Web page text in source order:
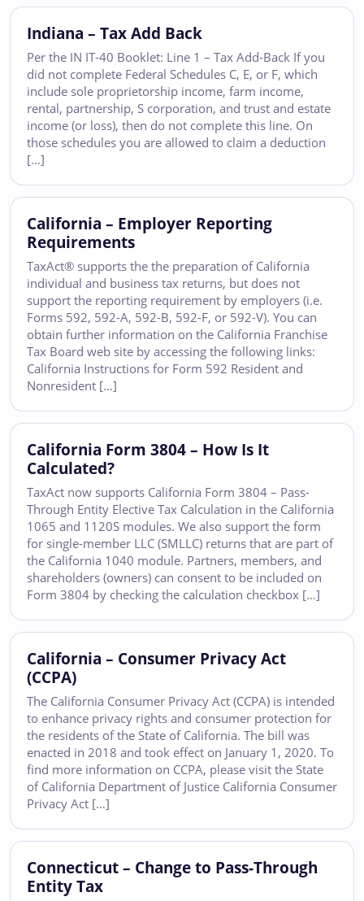
Indiana – Tax Add Back
Per the IN IT-40 Booklet: Line 1 – Tax Add-Back If you
did not complete Federal Schedules C, E, or F, which
include sole proprietorship income, farm income,
rental, partnership, S corporation, and trust and estate
income (or loss), then do not complete this line. On
those schedules you are allowed to claim a deduction
[…]
California – Employer Reporting
Requirements
TaxAct® supports the the preparation of California
individual and business tax returns, but does not
support the reporting requirement by employers (i.e.
Forms 592, 592-A, 592-B, 592-F, or 592-V). You can
obtain further information on the California Franchise
Tax Board web site by accessing the following links:
California Instructions for Form 592 Resident and
Nonresident […]
California Form 3804 – How Is It
Calculated?
TaxAct now supports California Form 3804 – Pass-
Through Entity Elective Tax Calculation in the California
1065 and 1120S modules. We also support the form
for single-member LLC (SMLLC) returns that are part of
the California 1040 module. Partners, members, and
shareholders (owners) can consent to be included on
Form 3804 by checking the calculation checkbox […]
California – Consumer Privacy Act
(CCPA)
The California Consumer Privacy Act (CCPA) is intended
to enhance privacy rights and consumer protection for
the residents of the State of California. The bill was
enacted in 2018 and took effect on January 1, 2020. To
find more information on CCPA, please visit the State
of California Department of Justice California Consumer
Privacy Act […]
Connecticut – Change to Pass-Through
Entity Tax